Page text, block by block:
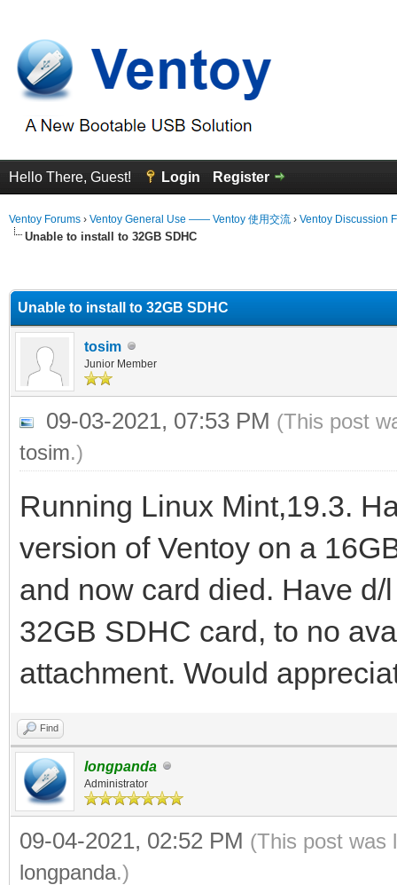
Hello There, Guest! Login Register
Ventoy Forums › Ventoy General Use —— Ventoy 使用交流 › Ventoy Discussion
Unable to install to 32GB SDHC
Unable to install to 32GB SDHC
tosim
Junior Member
09-03-2021, 07:53 PM (This post
tosim.)
Running Linux Mint,19.3.
version of Ventoy on a
and now card died. Have
32GB SDHC card, to no
attachment. Would
Find
longpanda
Administrator
09-04-2021, 02:52 PM (This post was
longpanda.)